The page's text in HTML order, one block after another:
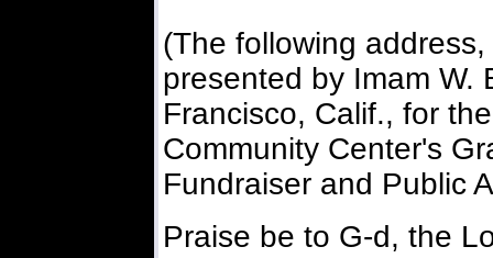
(The following
presented by Imam W.
Francisco, Calif., for
Community Center's
Fundraiser and Public
Praise be to G-d, the